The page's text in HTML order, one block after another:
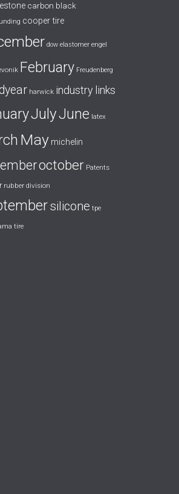
carbon black
cooper tire
dow elastomer engel
February Freudenberg
harwick industry links
JulyJune latex
May michelin
october Patents
rubber division
silicone tpe
tire